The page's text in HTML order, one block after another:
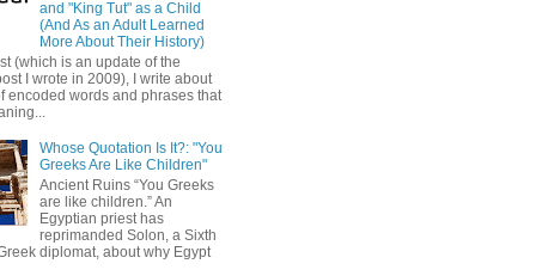
and "King Tut" as a Child
(And As an Adult Learned
More About Their History)
(which is an update of the
I wrote in 2009), I write about
encoded words and phrases that
Whose Quotation Is It?: "You
Greeks Are Like Children"
Ancient Ruins “You Greeks
are like children.” An
Egyptian priest has
reprimanded Solon, a Sixth
diplomat, about why Egypt